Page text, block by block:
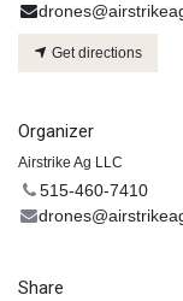
Get directions
Organizer
Airstrike Ag LLC
515-460-7410
Share